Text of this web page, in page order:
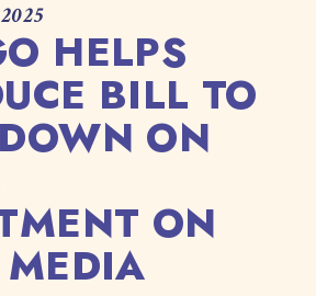
HELPS
BILL TO
ON
ON